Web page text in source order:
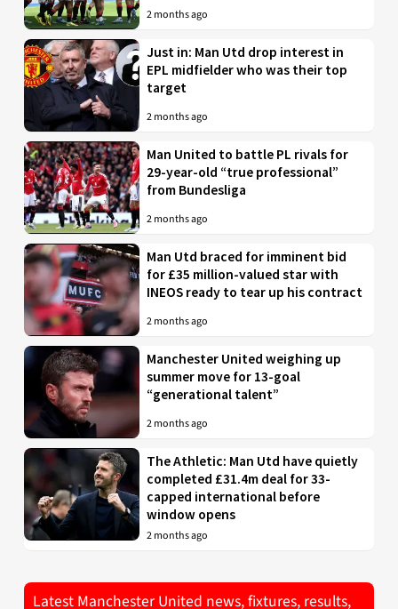
2 months ago
Just in: Man Utd drop interest in
EPL midfielder who was their top
target
2 months ago
Man United to battle PL rivals for
29-year-old “true professional”
from Bundesliga
2 months ago
Man Utd braced for imminent bid
for £35 million-valued star with
INEOS ready to tear up his contract
2 months ago
Manchester United weighing up
summer move for 13-goal
“generational talent”
2 months ago
The Athletic: Man Utd have quietly
completed £31.4m deal for 33-
capped international before
window opens
2 months ago
Latest Manchester United news, fixtures, results,